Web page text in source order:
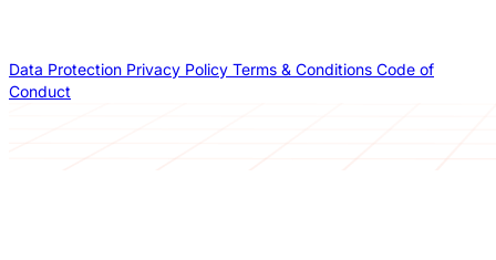
Data Protection Privacy Policy Terms & Conditions Code of
Conduct